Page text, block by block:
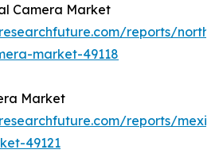
Camera Market
reports/north-
market-49118
Market
reports/
49121